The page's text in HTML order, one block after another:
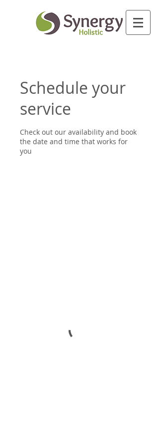
Schedule your
service
Check out our availability and book
the date and time that works for
you